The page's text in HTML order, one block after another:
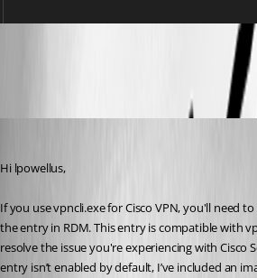
Hi lpowellus,
If you use vpncli.exe for Cisco VPN, you'll need
the entry in RDM. This entry is compatible with
resolve the issue you're experiencing with Cisco
entry isn’t enabled by default, I’ve included an